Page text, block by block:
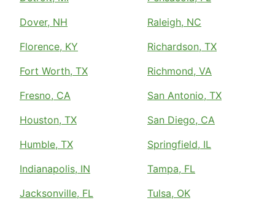
Dover, NH
Florence, KY
Fort Worth, TX
Fresno, CA
Houston, TX
Humble, TX
Indianapolis, IN
Jacksonville, FL
Raleigh, NC
Richardson, TX
Richmond, VA
San Antonio, TX
San Diego, CA
Springfield, IL
Tampa, FL
Tulsa, OK